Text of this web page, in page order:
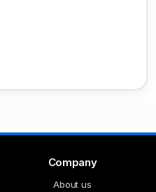
Company
About us